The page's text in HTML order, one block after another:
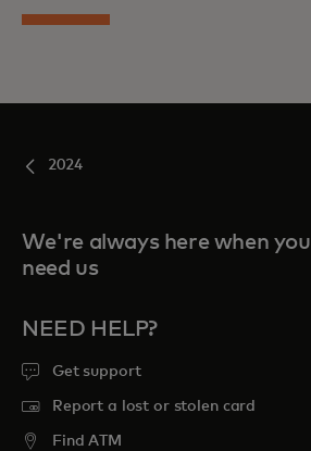
2024
We're always here when you
need us
NEED HELP?
Get support
Report a lost or stolen card
Find ATM